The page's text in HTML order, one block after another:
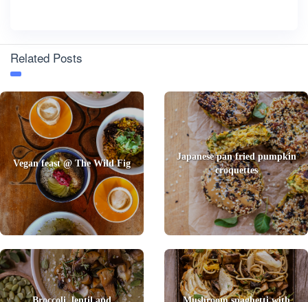
Related Posts
Vegan feast @ The Wild Fig
Japanese pan fried pumpkin
croquettes
Broccoli, lentil and Mushroom spaghetti with